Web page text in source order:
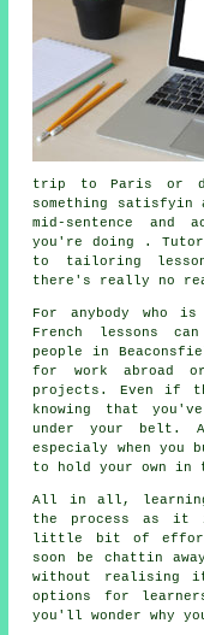
trip to Paris or
something satisfyin
mid-sentence and
you're doing .
to tailoring
there's really no
For anybody who
French lessons
people in
for work abroad
projects. Even if
knowing that
under your belt.
especialy when you
to hold your own in
All in all, learning
the process as it
little bit of
soon be chattin
without realising
options for
you'll wonder why